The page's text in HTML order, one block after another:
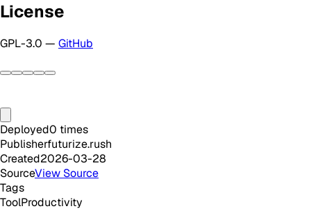
License
GPL-3.0 — GitHub
Deployed0 times
Publisherfuturize.rush
Created2026-03-28
SourceView Source
Tags
ToolProductivity